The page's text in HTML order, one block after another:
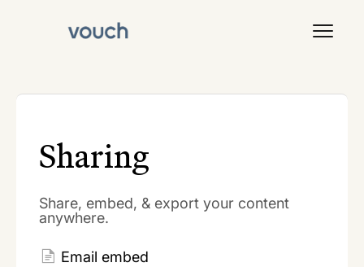
Signal
Sharing
Share, embed, & export your content
anywhere.
Email embed